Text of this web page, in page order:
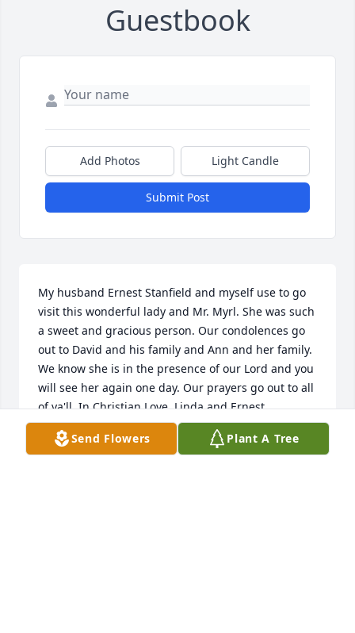
Guestbook
Add Photos Light Candle
Submit Post
My husband Ernest Stanfield and myself use to go
visit this wonderful lady and Mr. Myrl. She was such
a sweet and gracious person. Our condolences go
out to David and his family and Ann and her family.
We know she is in the presence of our Lord and you
will see her again one day. Our prayers go out to all
of ya'll. In Christian Love, Linda and Ernest
Stanfield.
Send Flowers Plant A Tree